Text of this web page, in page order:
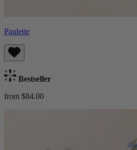
Paulette
Bestseller
from $84.00